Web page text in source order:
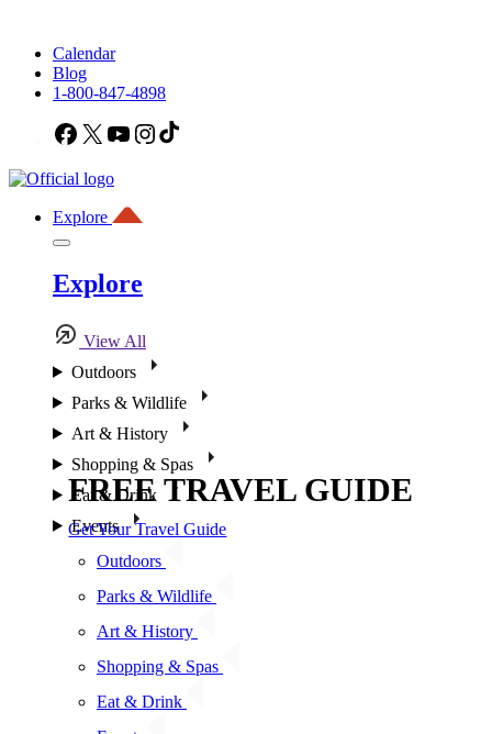
Calendar
Blog
1-800-847-4898
Facebook
X YouTubeInstagram
Explore
Explore
View All
Outdoors
Parks & Wildlife
Art & History
Shopping & Spas
Eat & Drink
Events
Outdoors
Parks & Wildlife
Art & History
Shopping & Spas
Eat & Drink
FREE TRAVEL GUIDE
Get Your Travel Guide